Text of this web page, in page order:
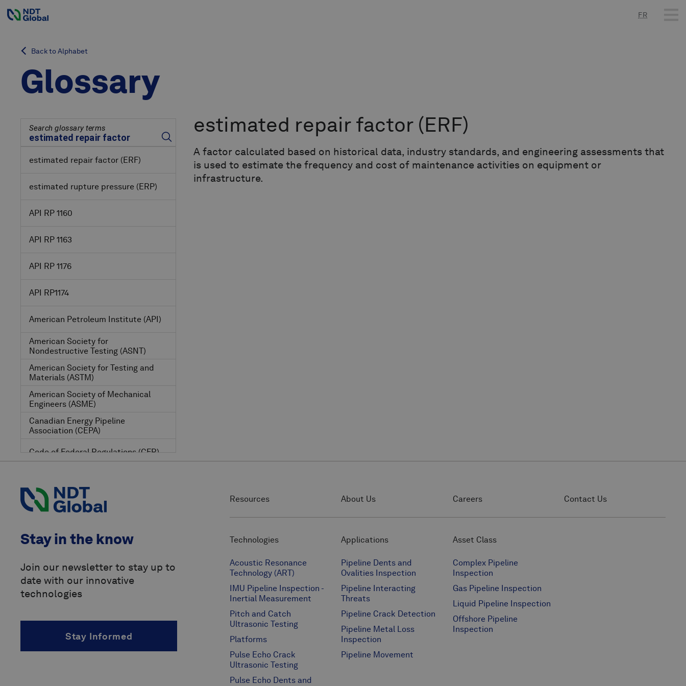
FR
Back to Alphabet
Glossary
Search glossary terms
estimated repair factor (ERF)
estimated rupture pressure (ERP)
API RP 1160
API RP 1163
API RP 1176
API RP1174
American Petroleum Institute (API)
American Society for
Nondestructive Testing (ASNT)
American Society for Testing and
Materials (ASTM)
American Society of Mechanical
Engineers (ASME)
Canadian Energy Pipeline
Association (CEPA)
Code of Federal Regulations (CFR)
Pipeline Operators Forum
International (PRCI)
accelerated fatigue crack growth
(AFCG)
alternating current (AC)
estimated repair factor (ERF)
A factor calculated based on historical data, industry standards, and engineering assessments that
is used to estimate the frequency and cost of maintenance activities on equipment or
infrastructure.
Stay in the know
Join our newsletter to stay up to
date with our innovative
technologies
Stay Informed
Resources About Us Careers Contact Us
Technologies
Acoustic Resonance
Technology (ART)
IMU Pipeline Inspection -
Inertial Measurement
Pitch and Catch
Ultrasonic Testing
Platforms
Pulse Echo Crack
Ultrasonic Testing
Pulse Echo Dents and
Applications
Pipeline Dents and
Ovalities Inspection
Pipeline Interacting
Threats
Pipeline Crack Detection
Pipeline Metal Loss
Inspection
Pipeline Movement
Asset Class
Complex Pipeline
Inspection
Gas Pipeline Inspection
Liquid Pipeline Inspection
Offshore Pipeline
Inspection